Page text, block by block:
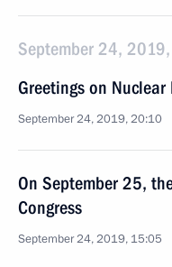
September 24, 2019,
Greetings on Nuclear
September 24, 2019, 20:10
On September 25,
Congress
September 24, 2019, 15:05